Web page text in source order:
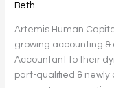
Beth
Artemis Human
growing accounting
Accountant to their
part-qualified & newly
Accounts